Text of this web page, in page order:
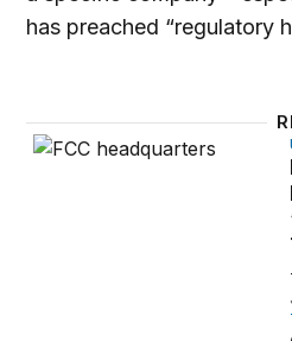
has preached “regulatory
How far will the FCC pursue
On local broadcasting,